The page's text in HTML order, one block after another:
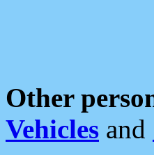
Other
Vehicles and